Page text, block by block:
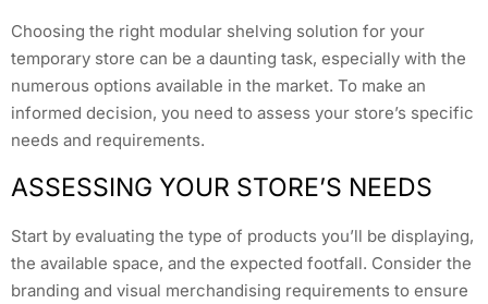
Choosing the right modular shelving solution for your
temporary store can be a daunting task, especially with the
numerous options available in the market. To make an
informed decision, you need to assess your store’s specific
needs and requirements.
ASSESSING YOUR STORE’S NEEDS
Start by evaluating the type of products you’ll be displaying,
the available space, and the expected footfall. Consider the
branding and visual merchandising requirements to ensure